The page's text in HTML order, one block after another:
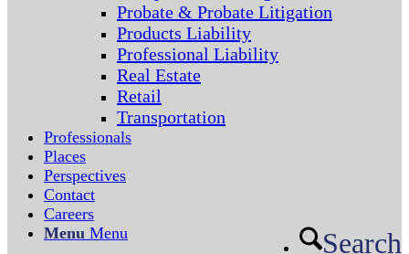
Probate & Probate Litigation
Products Liability
Professional Liability
Real Estate
Retail
Transportation
Professionals
Places
Perspectives
Contact
Careers
Search
Menu Menu